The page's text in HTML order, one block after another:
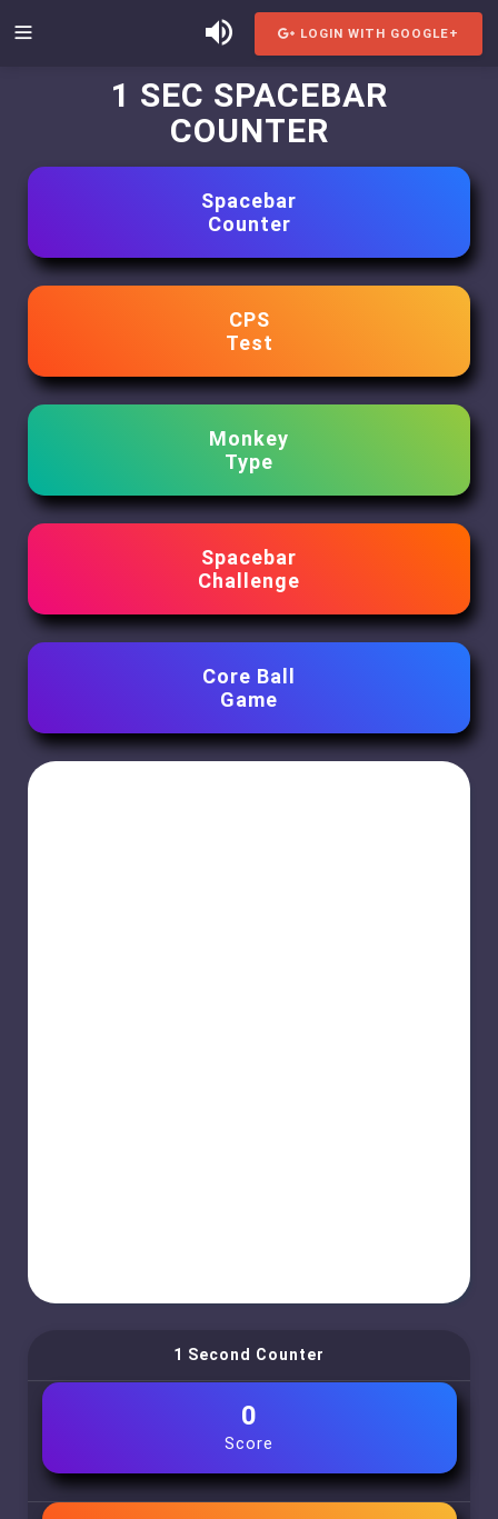
LOGIN WITH GOOGLE+
1 SEC SPACEBAR
COUNTER
Spacebar
Counter
CPS
Test
Monkey
Type
Spacebar
Challenge
Core Ball
Game
1 Second Counter
0
Score